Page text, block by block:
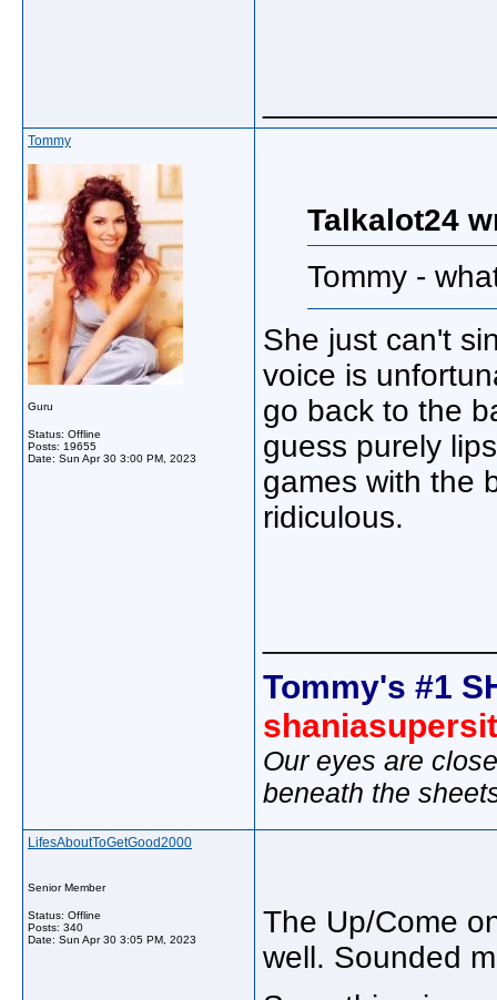
Tommy
Guru
Status: Offline
Posts: 19655
Date: Sun Apr 30 3:00 PM, 2023
Talkalot24
Tommy -
She just can't
voice is
go back to the
guess purely
games with the
ridiculous.
Tommy's #1
Our eyes are
beneath the
LifesAboutToGetGood2000
Senior Member
Status: Offline
Posts: 340
Date: Sun Apr 30 3:05 PM, 2023
The Up/Come
well. Sounded